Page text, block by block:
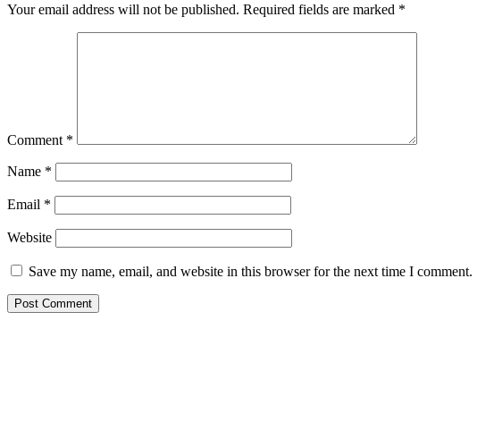
Your email address will not be published. Required fields are marked *
Comment *
Name *
Email *
Website
Save my name, email, and website in this browser for the next time I comment.